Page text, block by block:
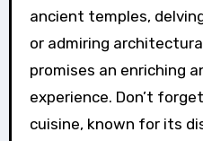
ancient temples,
or admiring
promises an enriching
experience. Don’t
cuisine, known for its